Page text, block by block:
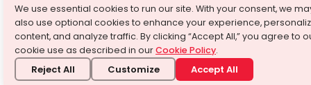
We use essential cookies to run our site. With your consent, we
also use optional cookies to enhance your experience,
content, and analyze traffic. By clicking “Accept All,” you agree to
cookie use as described in ourCookie Policy.
Reject All Customize Accept All